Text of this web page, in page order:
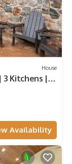
House
3 Kitchens |
Availability